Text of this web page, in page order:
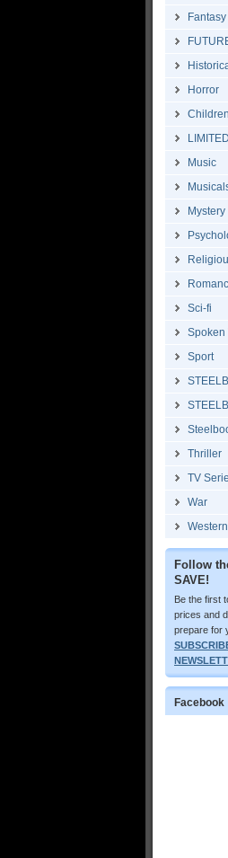
Fantasy
Horror
Children
Music
Mystery
Sci-fi
Spoken
Sport
Thriller
TV
War
Western
Follow
SAVE!
Be the first
prices and
prepare for
Facebook